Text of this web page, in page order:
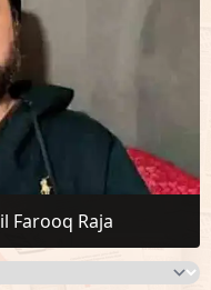
Farooq Raja